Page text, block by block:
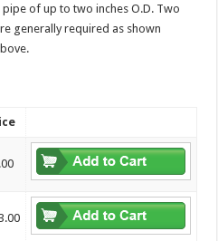
pipe of up to two inches O.D. Two
generally required as shown